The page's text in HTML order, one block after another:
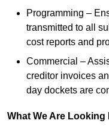
Programming –
transmitted to all
cost reports and
Commercial –
creditor invoices
day dockets are
What We Are Looking